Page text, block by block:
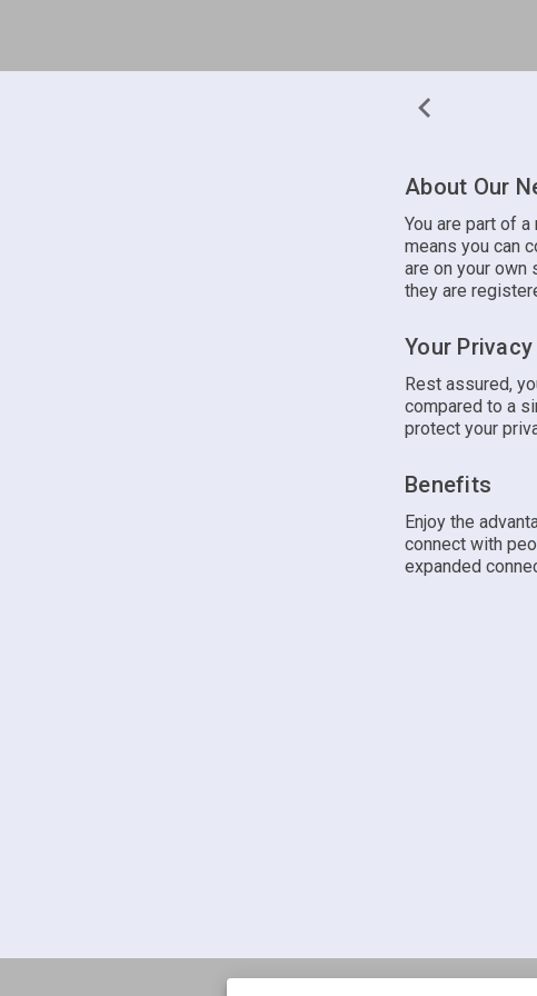
About Our
You are part of
means you can
are on your own
they are
Your
Rest assured,
compared to a
protect your
Benefits
Enjoy the
connect with
expanded